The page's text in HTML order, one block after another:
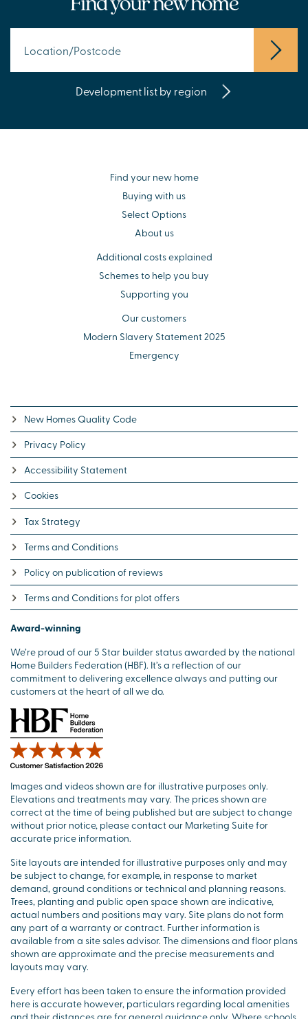
Development list by region
Find your new home
Buying with us
Select Options
About us
Additional costs explained
Schemes to help you buy
Supporting you
Our customers
Modern Slavery Statement 2025
Emergency
New Homes Quality Code
Privacy Policy
Accessibility Statement
Cookies
Tax Strategy
Terms and Conditions
Policy on publication of reviews
Terms and Conditions for plot offers
Award-winning
We’re proud of our 5 Star builder status awarded by the national
Home Builders Federation (HBF). It’s a reflection of our
commitment to delivering excellence always and putting our
customers at the heart of all we do.
Images and videos shown are for illustrative purposes only.
Elevations and treatments may vary. The prices shown are
correct at the time of being published but are subject to change
without prior notice, please contact our Marketing Suite for
accurate price information.
Site layouts are intended for illustrative purposes only and may
be subject to change, for example, in response to market
demand, ground conditions or technical and planning reasons.
Trees, planting and public open space shown are indicative,
actual numbers and positions may vary. Site plans do not form
any part of a warranty or contract. Further information is
available from a site sales advisor. The dimensions and floor plans
shown are approximate and the precise measurements and
layouts may vary.
Every effort has been taken to ensure the information provided
here is accurate however, particulars regarding local amenities